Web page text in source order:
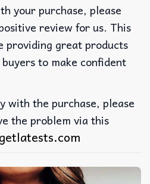
your purchase, please
review for us. This
providing great products
to make confident
with the purchase, please
the problem via this